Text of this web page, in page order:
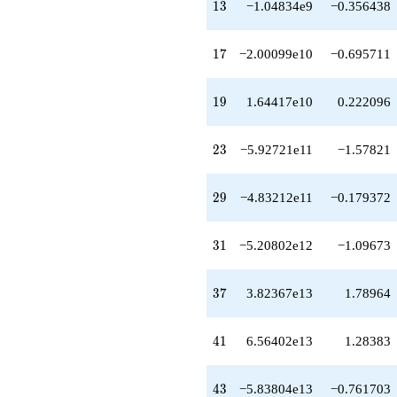
q^{58}
-2.43237e15
q^{62}
-4.09508e14
q^{67}
-7.09394e15
q^{71}
+2.56420e16
q^{76}
13
13 −1.04834e9 −0.356438
17
17 −2.00099e10 −0.695711
19
19 1.64417e10 0.222096
23
23 −5.92721e11 −1.57821
29
29 −4.83212e11 −0.179372
31
31 −5.20802e12 −1.09673
37
37 3.82367e13 1.78964
41
41 6.56402e13 1.28383
43
43 −5.83804e13 −0.761703